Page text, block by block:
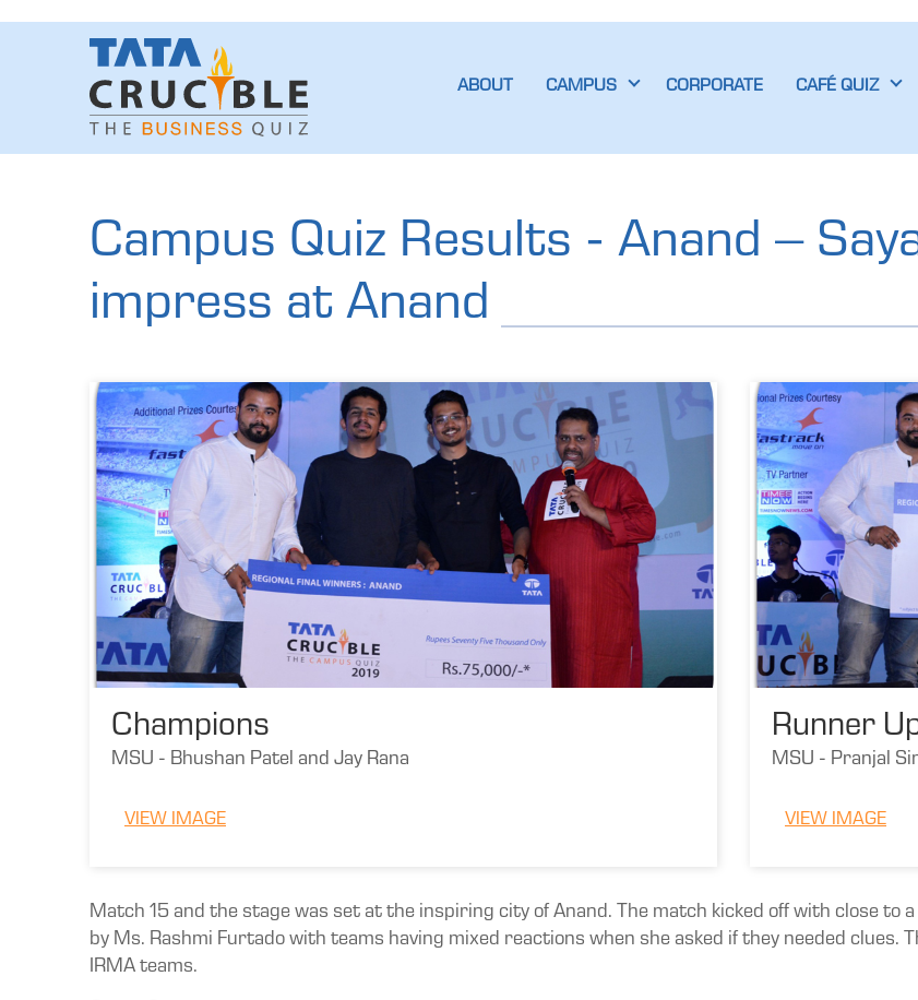
ABOUT CAMPUS CORPORATE CAFÉ QUIZ
Campus Quiz Results - Anand –
impress at Anand
Champions
MSU - Bhushan Patel and Jay Rana
VIEW IMAGE
Runner
MSU - Pranjal
VIEW IMAGE
Match 15 and the stage was set at the inspiring city of Anand. The match kicked off with close to
by Ms. Rashmi Furtado with teams having mixed reactions when she asked if they needed clues.
IRMA teams.